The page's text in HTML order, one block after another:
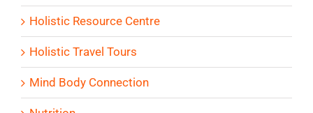
Holistic Resource Centre
Holistic Travel Tours
Mind Body Connection